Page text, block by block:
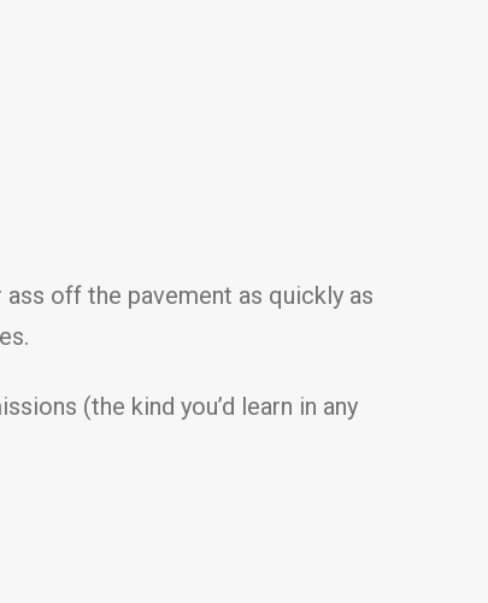
off the pavement as quickly as
(the kind you’d learn in any